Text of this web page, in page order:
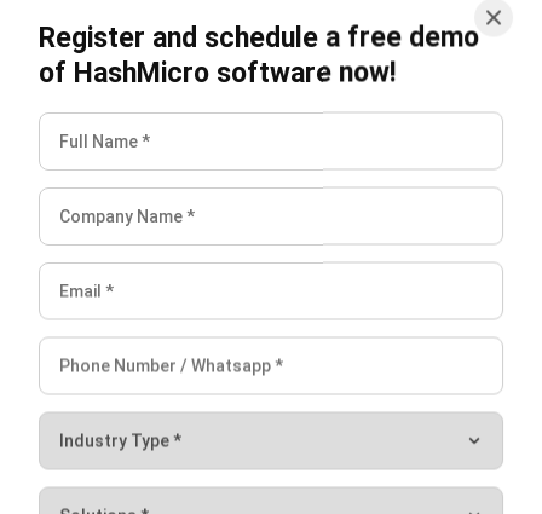
relevant.
Looking for software system to improve
your business efficiency?